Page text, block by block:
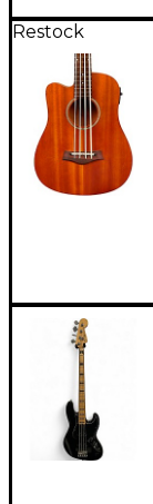
Restock